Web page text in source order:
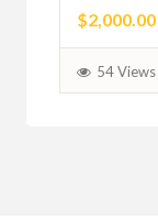
$2,000.00
54 Views